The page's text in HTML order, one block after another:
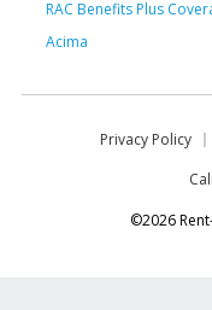
RAC Benefits Plus
Acima
Privacy Policy
©2026